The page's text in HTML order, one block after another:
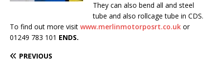
They can also bend all and steel
tube and also rollcage tube in CDS.
To find out more visit www.merlinmotorposrt.co.uk or
01249 783 101 ENDS.
PREVIOUS